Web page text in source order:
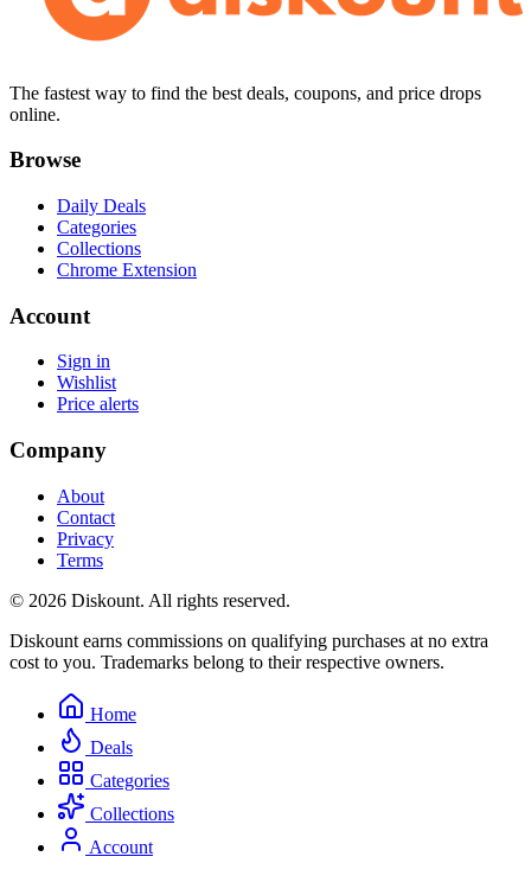
The fastest way to find the best deals, coupons, and price drops
online.
Browse
Daily Deals
Categories
Collections
Chrome Extension
Account
Sign in
Wishlist
Price alerts
Company
About
Contact
Privacy
Terms
© 2026 Diskount. All rights reserved.
Diskount earns commissions on qualifying purchases at no extra
cost to you. Trademarks belong to their respective owners.
Home
Deals
Categories
Collections
Account